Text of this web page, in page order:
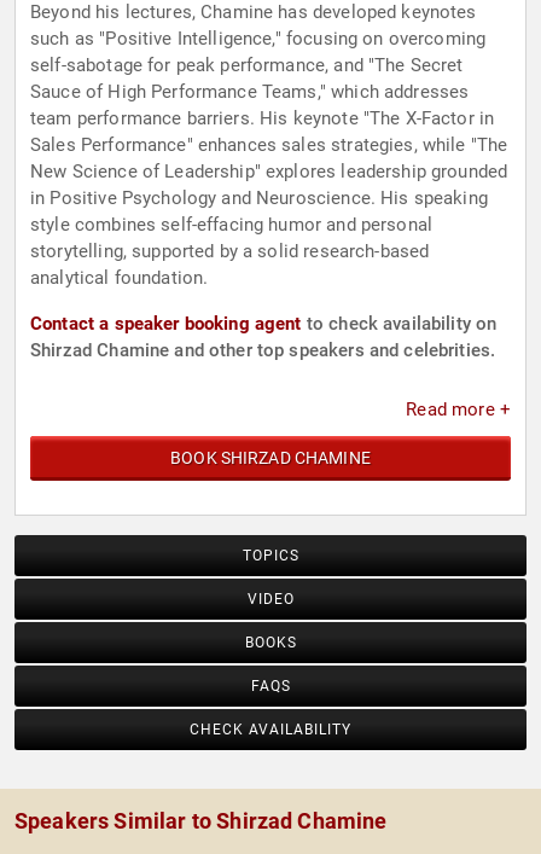
Beyond his lectures, Chamine has developed keynotes
such as "Positive Intelligence," focusing on overcoming
self-sabotage for peak performance, and "The Secret
Sauce of High Performance Teams," which addresses
team performance barriers. His keynote "The X-Factor in
Sales Performance" enhances sales strategies, while "The
New Science of Leadership" explores leadership grounded
in Positive Psychology and Neuroscience. His speaking
style combines self-effacing humor and personal
storytelling, supported by a solid research-based
analytical foundation.
Contact a speaker booking agent to check availability on
Shirzad Chamine and other top speakers and celebrities.
Read more +
BOOK SHIRZAD CHAMINE
TOPICS
VIDEO
BOOKS
FAQS
CHECK AVAILABILITY
Speakers Similar to Shirzad Chamine